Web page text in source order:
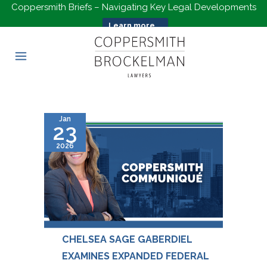
Coppersmith Briefs – Navigating Key Legal Developments
Learn more...
Jan
23
2026
CHELSEA SAGE GABERDIEL
EXAMINES EXPANDED FEDERAL